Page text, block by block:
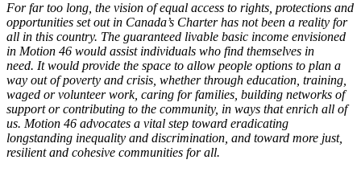
For far too long, the vision of equal access to rights, protections and
opportunities set out in Canada’s Charter has not been a reality for
all in this country. The guaranteed livable basic income envisioned
in Motion 46 would assist individuals who find themselves in
need. It would provide the space to allow people options to plan a
way out of poverty and crisis, whether through education, training,
waged or volunteer work, caring for families, building networks of
support or contributing to the community, in ways that enrich all of
us. Motion 46 advocates a vital step toward eradicating
longstanding inequality and discrimination, and toward more just,
resilient and cohesive communities for all.